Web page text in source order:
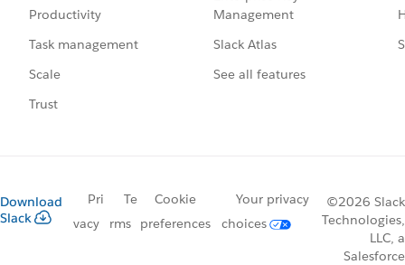
Productivity
Task management
Scale
Trust
Management
Slack Atlas
See all features
Download
Slack
Pri
vacy
Te
rms
Cookie
preferences
Your privacy
choices
©2026 Slack
Technologies,
LLC, a
Salesforce